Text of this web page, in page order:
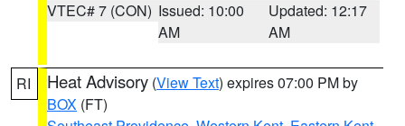
VTEC# 7 (CON) Issued: 10:00
AM
Updated: 12:17
AM
RI Heat Advisory (View Text) expires 07:00 PM by
BOX (FT)